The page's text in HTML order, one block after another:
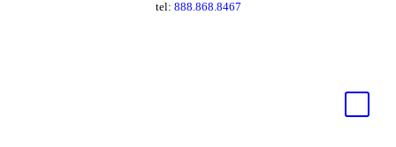
tel: 888.868.8467